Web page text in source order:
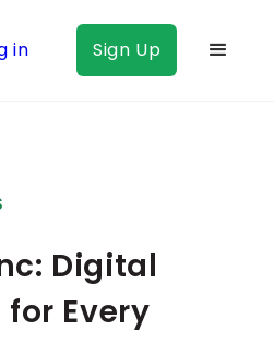
in Sign Up
Digital
Every